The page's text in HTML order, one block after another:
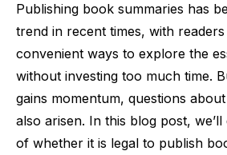
Publishing book summaries has
trend in recent times, with
convenient ways to explore the
without investing too much time.
gains momentum, questions
also arisen. In this blog post,
of whether it is legal to publish